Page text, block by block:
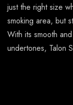
just the right size
smoking area, but
With its smooth
undertones, Talon